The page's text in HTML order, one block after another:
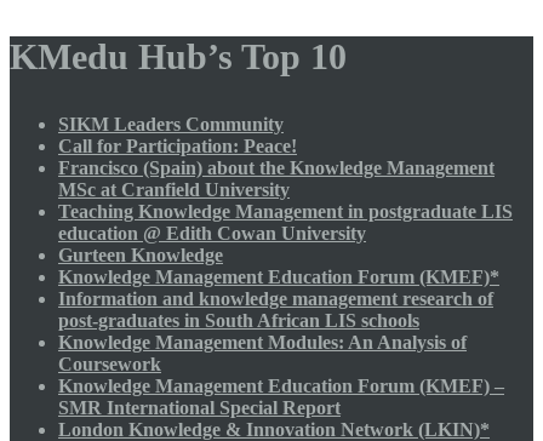
KMedu Hub’s Top 10
SIKM Leaders Community
Call for Participation: Peace!
Francisco (Spain) about the Knowledge Management
MSc at Cranfield University
Teaching Knowledge Management in postgraduate LIS
education @ Edith Cowan University
Gurteen Knowledge
Knowledge Management Education Forum (KMEF)*
Information and knowledge management research of
post-graduates in South African LIS schools
Knowledge Management Modules: An Analysis of
Coursework
Knowledge Management Education Forum (KMEF) –
SMR International Special Report
London Knowledge & Innovation Network (LKIN)*